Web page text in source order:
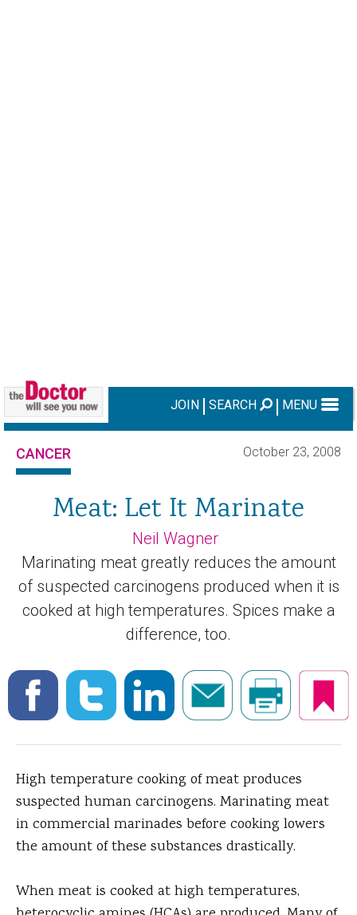
JOIN SEARCH MENU
CANCER October 23, 2008
Meat: Let It Marinate
Neil Wagner
Marinating meat greatly reduces the amount
of suspected carcinogens produced when it is
cooked at high temperatures. Spices make a
difference, too.
High temperature cooking of meat produces
suspected human carcinogens. Marinating meat
in commercial marinades before cooking lowers
the amount of these substances drastically.
When meat is cooked at high temperatures,